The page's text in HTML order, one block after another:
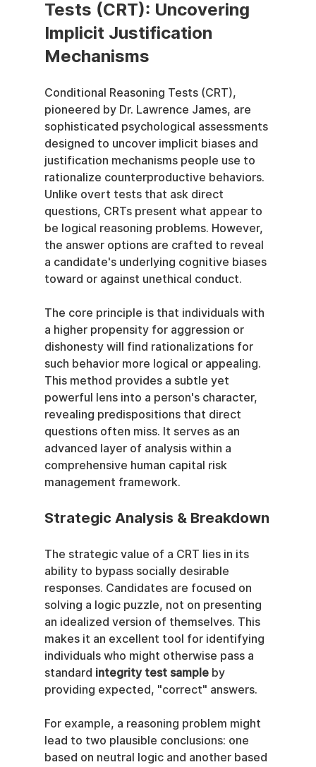
Tests (CRT): Uncovering
Implicit Justification
Mechanisms
Conditional Reasoning Tests (CRT),
pioneered by Dr. Lawrence James, are
sophisticated psychological assessments
designed to uncover implicit biases and
justification mechanisms people use to
rationalize counterproductive behaviors.
Unlike overt tests that ask direct
questions, CRTs present what appear to
be logical reasoning problems. However,
the answer options are crafted to reveal
a candidate's underlying cognitive biases
toward or against unethical conduct.
The core principle is that individuals with
a higher propensity for aggression or
dishonesty will find rationalizations for
such behavior more logical or appealing.
This method provides a subtle yet
powerful lens into a person's character,
revealing predispositions that direct
questions often miss. It serves as an
advanced layer of analysis within a
comprehensive human capital risk
management framework.
Strategic Analysis & Breakdown
The strategic value of a CRT lies in its
ability to bypass socially desirable
responses. Candidates are focused on
solving a logic puzzle, not on presenting
an idealized version of themselves. This
makes it an excellent tool for identifying
individuals who might otherwise pass a
standard integrity test sample by
providing expected, "correct" answers.
For example, a reasoning problem might
lead to two plausible conclusions: one
based on neutral logic and another based